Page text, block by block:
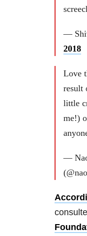
—
2018
Love
result
little
me!)
—